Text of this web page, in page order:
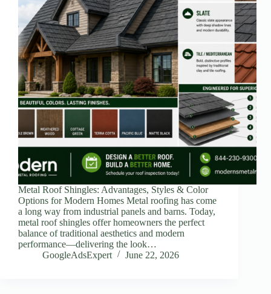
Metal Roof Shingles: Advantages, Styles & Color
Options for Modern Homes Metal roofing has come
a long way from industrial panels and barns. Today,
metal roof shingles offer homeowners the perfect
balance of traditional aesthetics and modern
performance—delivering the look…
GoogleAdsExpert
June 22, 2026